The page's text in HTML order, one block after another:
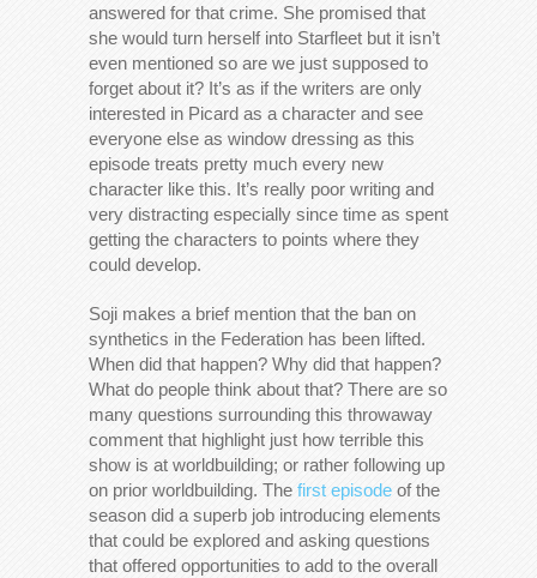
answered for that crime. She promised that
she would turn herself into Starfleet but it isn’t
even mentioned so are we just supposed to
forget about it? It’s as if the writers are only
interested in Picard as a character and see
everyone else as window dressing as this
episode treats pretty much every new
character like this. It’s really poor writing and
very distracting especially since time as spent
getting the characters to points where they
could develop.
Soji makes a brief mention that the ban on
synthetics in the Federation has been lifted.
When did that happen? Why did that happen?
What do people think about that? There are so
many questions surrounding this throwaway
comment that highlight just how terrible this
show is at worldbuilding; or rather following up
on prior worldbuilding. The first episode of the
season did a superb job introducing elements
that could be explored and asking questions
that offered opportunities to add to the overall